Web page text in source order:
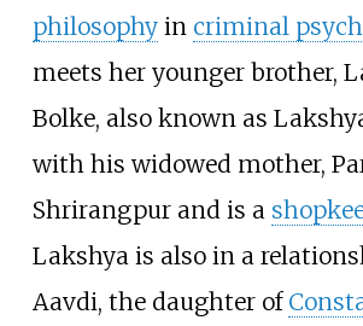
philosophyin criminal
meets her younger brother,
Bolke, also known as
with his widowed mother,
Shrirangpur and is a
Lakshya is also in a
Aavdi, the daughter of